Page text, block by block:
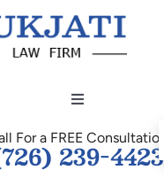
Toggle
For a FREE Consultation
239-4423